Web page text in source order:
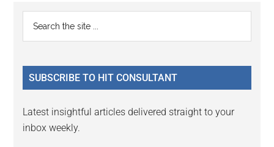
Reader
Interactions
Primary
Sidebar
...
SUBSCRIBE TO HIT CONSULTANT
Latest insightful articles delivered straight to your
inbox weekly.